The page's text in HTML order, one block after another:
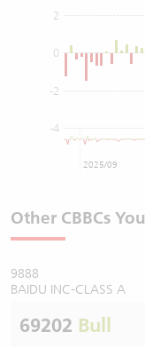
0
-4
-2
2
2025/09
Other CBBCs
9888
BAIDU INC-CLASS A
69202 Bull